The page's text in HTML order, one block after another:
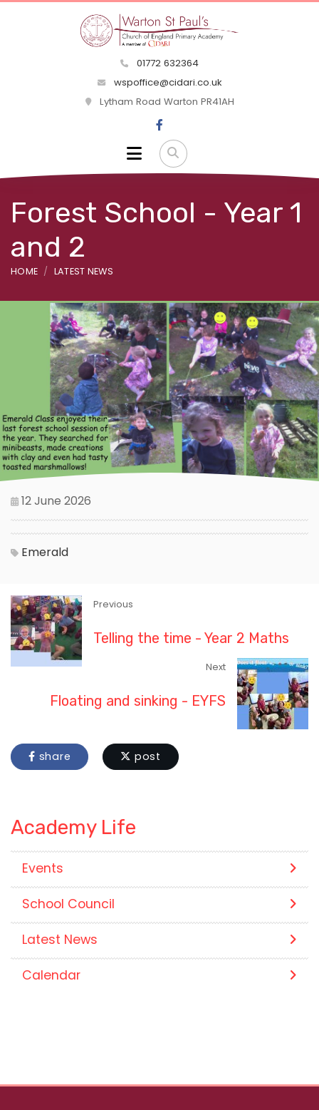
01772 632364
wspoffice@cidari.co.uk
Lytham Road Warton PR41AH
Forest School - Year 1
and 2
HOME LATEST NEWS
12 June 2026
Emerald
Previous
Telling the time - Year 2 Maths
Next
Floating and sinking - EYFS
share post
Academy Life
Events
School Council
Latest News
Calendar